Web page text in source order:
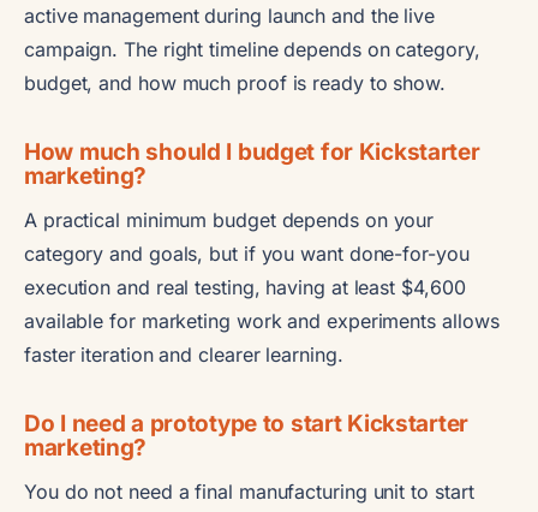
active management during launch and the live
campaign. The right timeline depends on category,
budget, and how much proof is ready to show.
How much should I budget for Kickstarter
marketing?
A practical minimum budget depends on your
category and goals, but if you want done-for-you
execution and real testing, having at least $4,600
available for marketing work and experiments allows
faster iteration and clearer learning.
Do I need a prototype to start Kickstarter
marketing?
You do not need a final manufacturing unit to start